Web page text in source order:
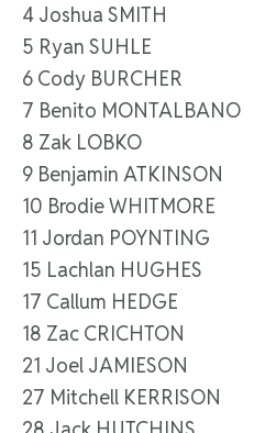
4 Joshua SMITH
5 Ryan SUHLE
6 Cody BURCHER
7 Benito MONTALBANO
8 Zak LOBKO
9 Benjamin ATKINSON
10 Brodie WHITMORE
11 Jordan POYNTING
15 Lachlan HUGHES
17 Callum HEDGE
18 Zac CRICHTON
21 Joel JAMIESON
27 Mitchell KERRISON